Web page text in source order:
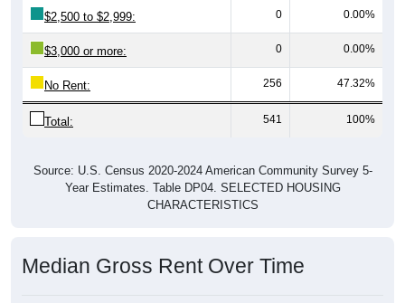
$2,500 to $2,999: 0 0.00%
$3,000 or more: 0 0.00%
No Rent: 256 47.32%
Total: 541 100%
Source: U.S. Census 2020-2024 American Community Survey 5-
Year Estimates. Table DP04. SELECTED HOUSING
CHARACTERISTICS
Median Gross Rent Over Time